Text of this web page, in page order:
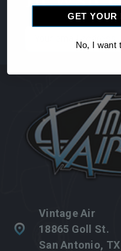
Vintage Air
18865 Goll St.
San Antonio,
GET YOUR
No, I want